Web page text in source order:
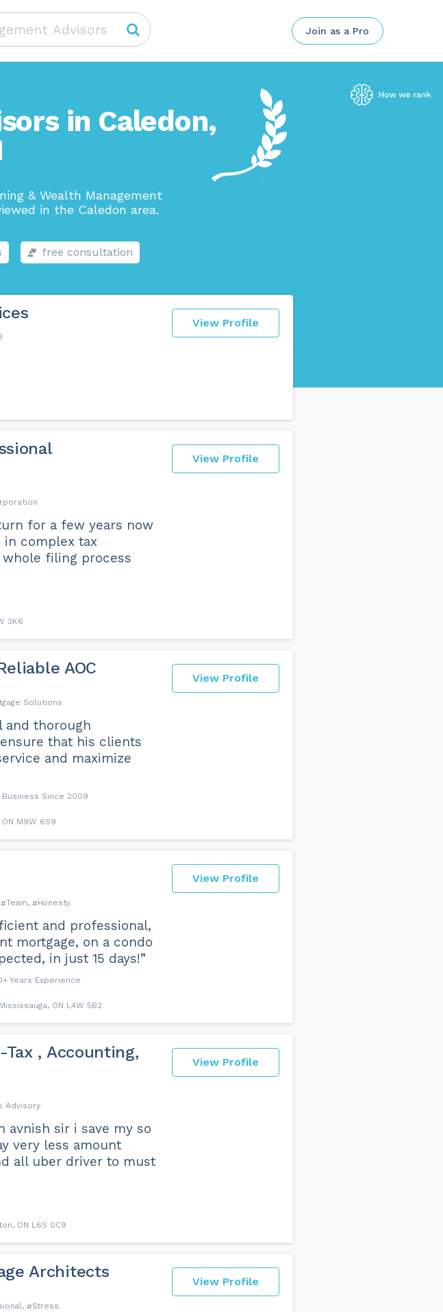
Join as a Pro
in Caledon,
& Wealth Management
in the Caledon area.
free consultation
View Profile
View Profile
for a few years now
in complex tax
filing process
3K6
View Profile
AOC
Solutions
and thorough
that his clients
and maximize
Business Since 2009
M9W 6S9
View Profile
Team Honesty
and professional,
mortgage, on a condo
in just 15 days!”
Years Experience
ON L4W 5B2
View Profile
, Accounting,
Advisory
avnish sir i save my so
very less amount
all uber driver to must
ON L6S 0C9
View Profile
Architects
Stress